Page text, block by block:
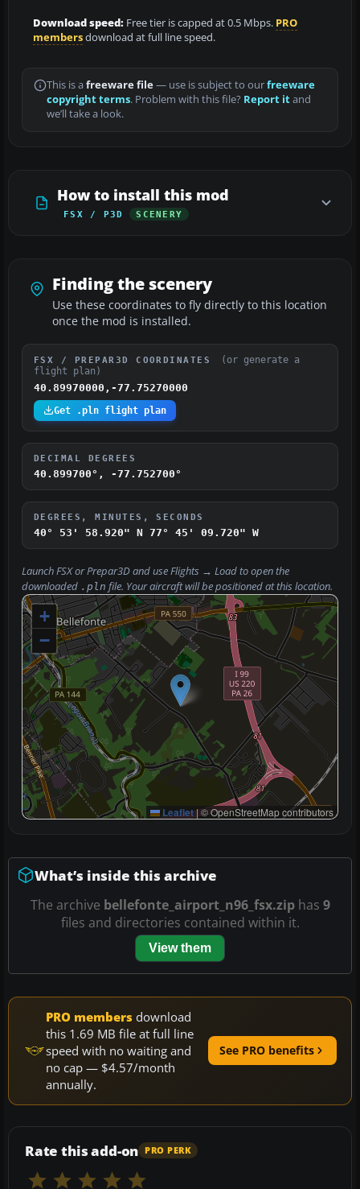
Download speed: Free tier is capped at 0.5 Mbps. PRO
membersdownload at full line speed.
This is a freeware file— use is subject to ourfreeware
copyright terms. Problem with this file? Report itand
we’ll take a look.
How to install this mod
FSX / P3D SCENERY
Finding the scenery
Use these coordinates to fly directly to this location
once the mod is installed.
FSX / PREPAR3D COORDINATES
(or generate a
flight plan)
40.89970000,-77.75270000
Get .pln flight plan
DECIMAL DEGREES
40.899700°, -77.752700°
DEGREES, MINUTES, SECONDS
40° 53' 58.920" N 77° 45' 09.720" W
Launch FSX or Prepar3D and useFlights → Loadto open the
downloaded .pln file. Your aircraft will be positioned at this location.
+
−
Leaflet|© OpenStreetMap contributors
What’s inside this archive
The archive bellefonte_airport_n96_fsx.ziphas 9
files and directories contained within it.
View them
PRO members download
this 1.69 MB file at full line
speed with no waiting and
no cap — $4.57/month
annually.
See PRO benefits
Rate this add-on PRO PERK